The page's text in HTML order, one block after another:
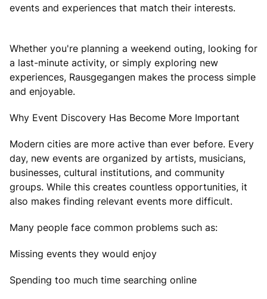
events and experiences that match their interests.
Whether you're planning a weekend outing, looking for
a last-minute activity, or simply exploring new
experiences, Rausgegangen makes the process simple
and enjoyable.
Why Event Discovery Has Become More Important
Modern cities are more active than ever before. Every
day, new events are organized by artists, musicians,
businesses, cultural institutions, and community
groups. While this creates countless opportunities, it
also makes finding relevant events more difficult.
Many people face common problems such as:
Missing events they would enjoy
Spending too much time searching online